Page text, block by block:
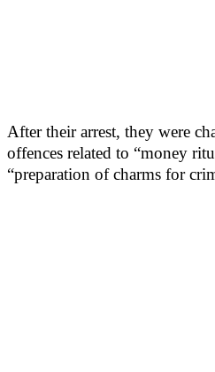
After their arrest, they were
offences related to “money
“preparation of charms for